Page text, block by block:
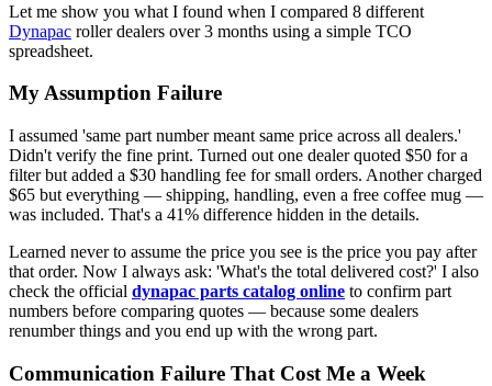
Let me show you what I found when I compared 8 different
Dynapac roller dealers over 3 months using a simple TCO
spreadsheet.
My Assumption Failure
I assumed 'same part number meant same price across all dealers.'
Didn't verify the fine print. Turned out one dealer quoted $50 for a
filter but added a $30 handling fee for small orders. Another charged
$65 but everything — shipping, handling, even a free coffee mug —
was included. That's a 41% difference hidden in the details.
Learned never to assume the price you see is the price you pay after
that order. Now I always ask: 'What's the total delivered cost?' I also
check the official dynapac parts catalog online to confirm part
numbers before comparing quotes — because some dealers
renumber things and you end up with the wrong part.
Communication Failure That Cost Me a Week